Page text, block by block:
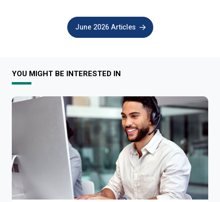
June 2026 Articles
YOU MIGHT BE INTERESTED IN